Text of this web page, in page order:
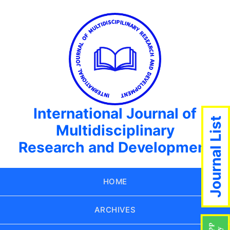
International Journal of
Multidisciplinary
Research and Development
HOME
ARCHIVES
Journal List